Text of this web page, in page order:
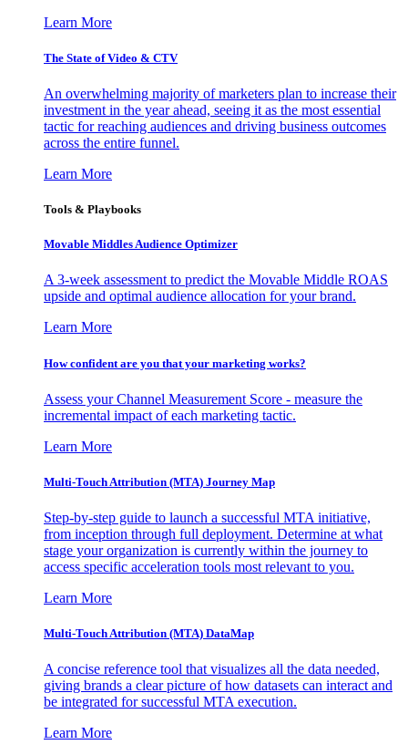
Learn More
The State of Video & CTV
An overwhelming majority of marketers plan to increase their
investment in the year ahead, seeing it as the most essential
tactic for reaching audiences and driving business outcomes
across the entire funnel.
Learn More
Tools & Playbooks
Movable Middles Audience Optimizer
A 3-week assessment to predict the Movable Middle ROAS
upside and optimal audience allocation for your brand.
Learn More
How confident are you that your marketing works?
Assess your Channel Measurement Score - measure the
incremental impact of each marketing tactic.
Learn More
Multi-Touch Attribution (MTA) Journey Map
Step-by-step guide to launch a successful MTA initiative,
from inception through full deployment. Determine at what
stage your organization is currently within the journey to
access specific acceleration tools most relevant to you.
Learn More
Multi-Touch Attribution (MTA) DataMap
A concise reference tool that visualizes all the data needed,
giving brands a clear picture of how datasets can interact and
be integrated for successful MTA execution.
Learn More